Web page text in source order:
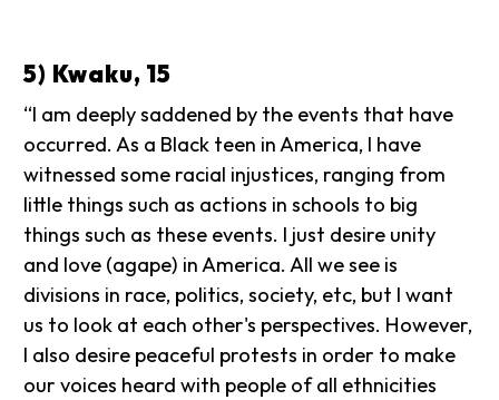
5) Kwaku, 15
“I am deeply saddened by the events that have
occurred. As a Black teen in America, I have
witnessed some racial injustices, ranging from
little things such as actions in schools to big
things such as these events. I just desire unity
and love (agape) in America. All we see is
divisions in race, politics, society, etc, but I want
us to look at each other's perspectives. However,
I also desire peaceful protests in order to make
our voices heard with people of all ethnicities